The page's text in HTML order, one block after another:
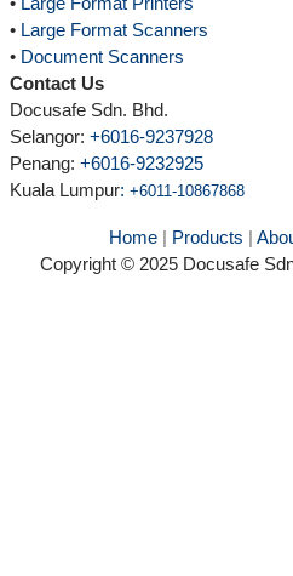
• Large Format Scanners
• Document Scanners
Contact Us
Docusafe Sdn. Bhd.
Selangor: +6016-9237928
Penang: +6016-9232925
Kuala Lumpur: +6011-10867868
Home| Products |
Copyright © 2025 Docusafe